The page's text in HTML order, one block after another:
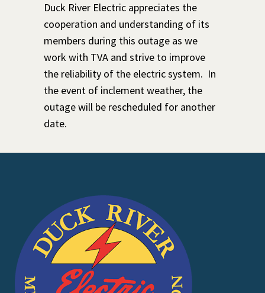
Duck River Electric appreciates the
cooperation and understanding of its
members during this outage as we
work with TVA and strive to improve
the reliability of the electric system. In
the event of inclement weather, the
outage will be rescheduled for another
date.